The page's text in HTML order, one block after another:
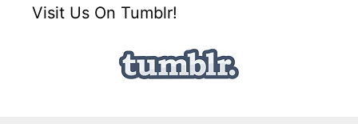
Visit Us On Tumblr!